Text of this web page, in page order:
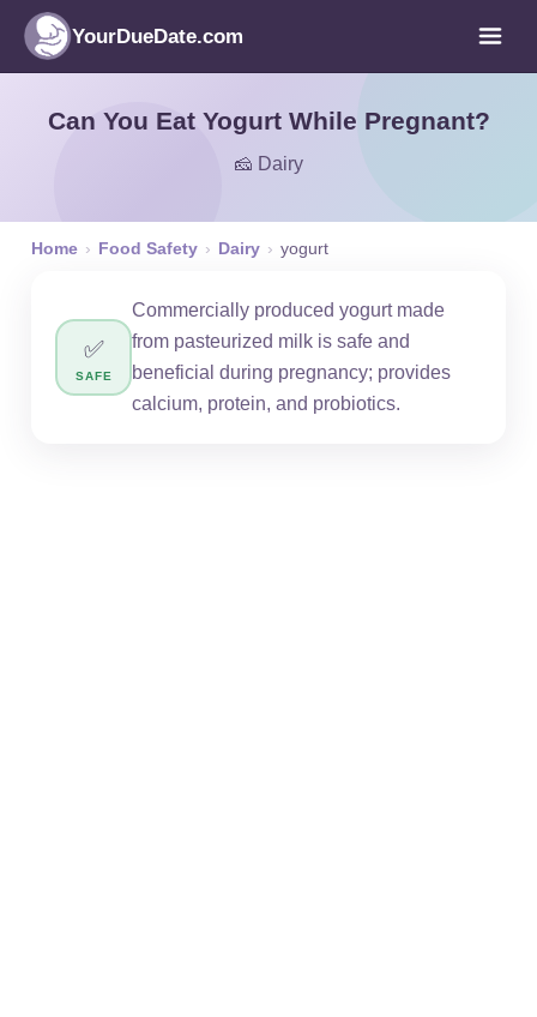
YourDueDate.com
Can You Eat Yogurt While Pregnant?
🧀 Dairy
Home › Food Safety › Dairy › yogurt
✅
SAFE
Commercially produced yogurt made
from pasteurized milk is safe and
beneficial during pregnancy; provides
calcium, protein, and probiotics.